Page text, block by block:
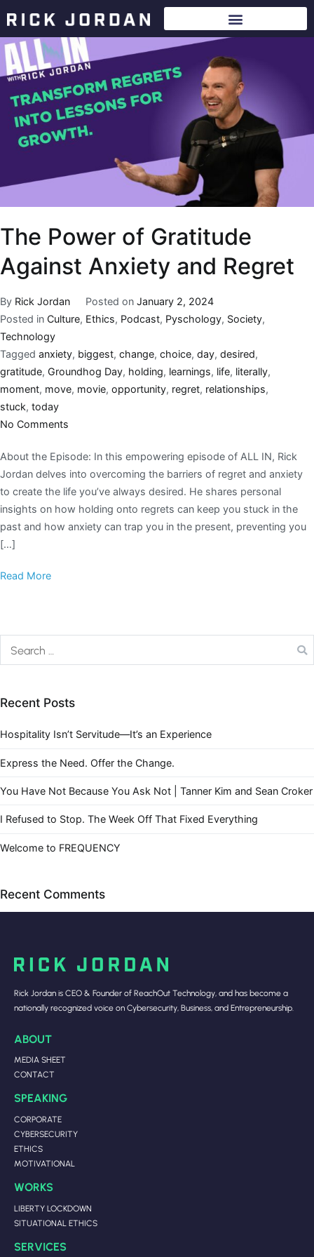
The Power of Gratitude
Against Anxiety and Regret
By Rick Jordan Posted on January 2, 2024
Posted in Culture, Ethics, Podcast, Pyschology, Society,
Technology
Tagged anxiety, biggest, change, choice, day, desired,
gratitude, Groundhog Day, holding, learnings, life, literally,
moment, move, movie, opportunity, regret, relationships,
stuck, today
No Comments
About the Episode: In this empowering episode of ALL IN, Rick
Jordan delves into overcoming the barriers of regret and anxiety
to create the life you’ve always desired. He shares personal
insights on how holding onto regrets can keep you stuck in the
past and how anxiety can trap you in the present, preventing you
[…]
Read More
Recent Posts
Hospitality Isn’t Servitude—It’s an Experience
Express the Need. Offer the Change.
You Have Not Because You Ask Not | Tanner Kim and Sean Croker
I Refused to Stop. The Week Off That Fixed Everything
Welcome to FREQUENCY
Recent Comments
Rick Jordan is CEO & Founder of ReachOut Technology, and has become a
nationally recognized voice on Cybersecurity, Business, and Entrepreneurship.
ABOUT
MEDIA SHEET
CONTACT
SPEAKING
CORPORATE
CYBERSECURITY
ETHICS
MOTIVATIONAL
WORKS
LIBERTY LOCKDOWN
SITUATIONAL ETHICS
SERVICES